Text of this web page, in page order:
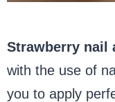
Strawberry nail
with the use of
you to apply